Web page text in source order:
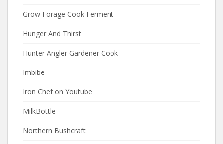
Grow Forage Cook Ferment
Hunger And Thirst
Hunter Angler Gardener Cook
Imbibe
Iron Chef on Youtube
MilkBottle
Northern Bushcraft